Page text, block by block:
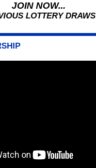
JOIN NOW...
LOTTERY DRAWS